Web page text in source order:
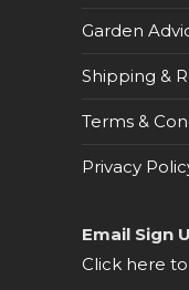
Garden
Shipping &
Terms &
Privacy
Email Sign
Click here